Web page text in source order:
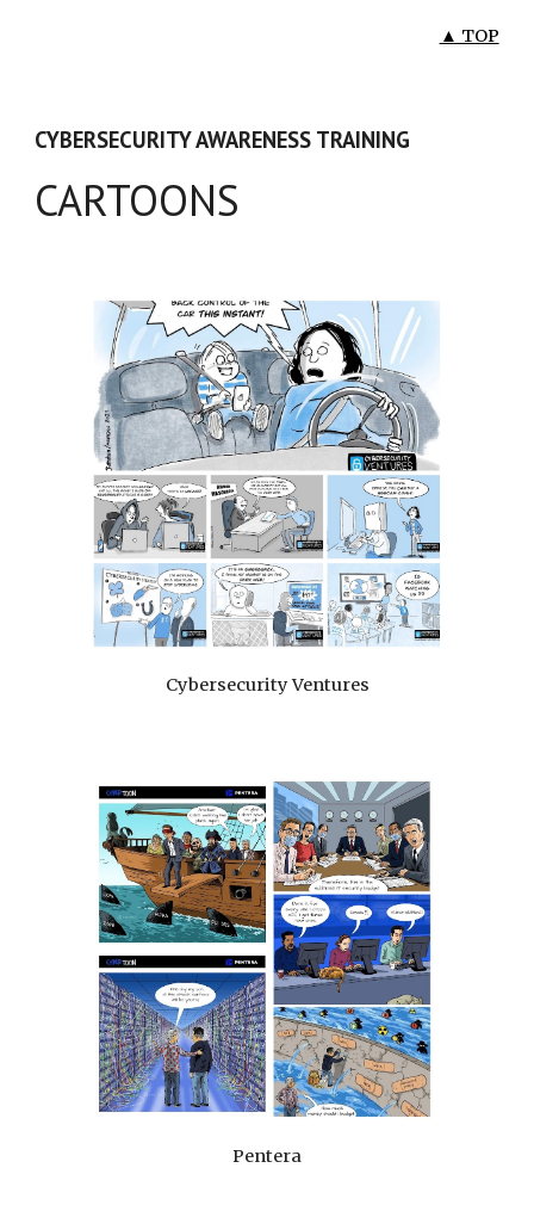
▲ TOP
CYBERSECURITY AWARENESS TRAINING
CARTOONS
Cybersecurity Ventures
Pentera